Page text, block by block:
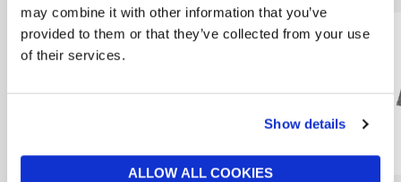
may combine it with other information that you’ve
provided to them or that they’ve collected from your use
of their services.
Show details
ALLOW ALL COOKIES